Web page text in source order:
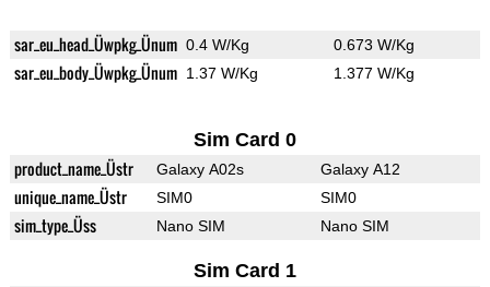
sar_eu_head_Üwpkg_Ünum 0.4 W/Kg 0.673 W/Kg
sar_eu_body_Üwpkg_Ünum 1.37 W/Kg 1.377 W/Kg
Sim Card 0
product_name_Üstr Galaxy A02s Galaxy A12
unique_name_Üstr SIM0 SIM0
sim_type_Üss Nano SIM Nano SIM
Sim Card 1